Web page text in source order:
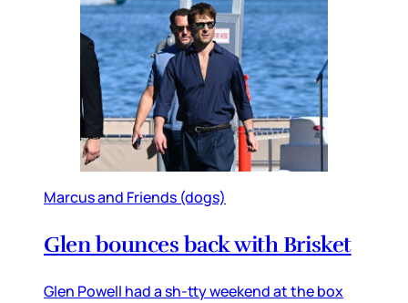
Marcus and Friends (dogs)
Glen bounces back with Brisket
Glen Powell had a sh-tty weekend at the box